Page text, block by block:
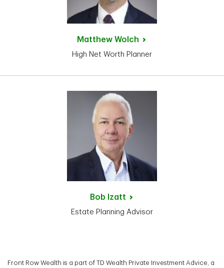
MatthewWolch
High Net Worth Planner
Bob Izatt
Estate Planning Advisor
Front Row Wealth is a part of TD Wealth Private Investment Advice, a